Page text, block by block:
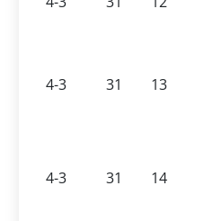
4-3 31 13
4-3 31 14